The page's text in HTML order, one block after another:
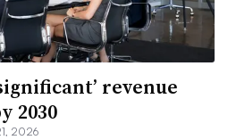
revenue
2030
2026